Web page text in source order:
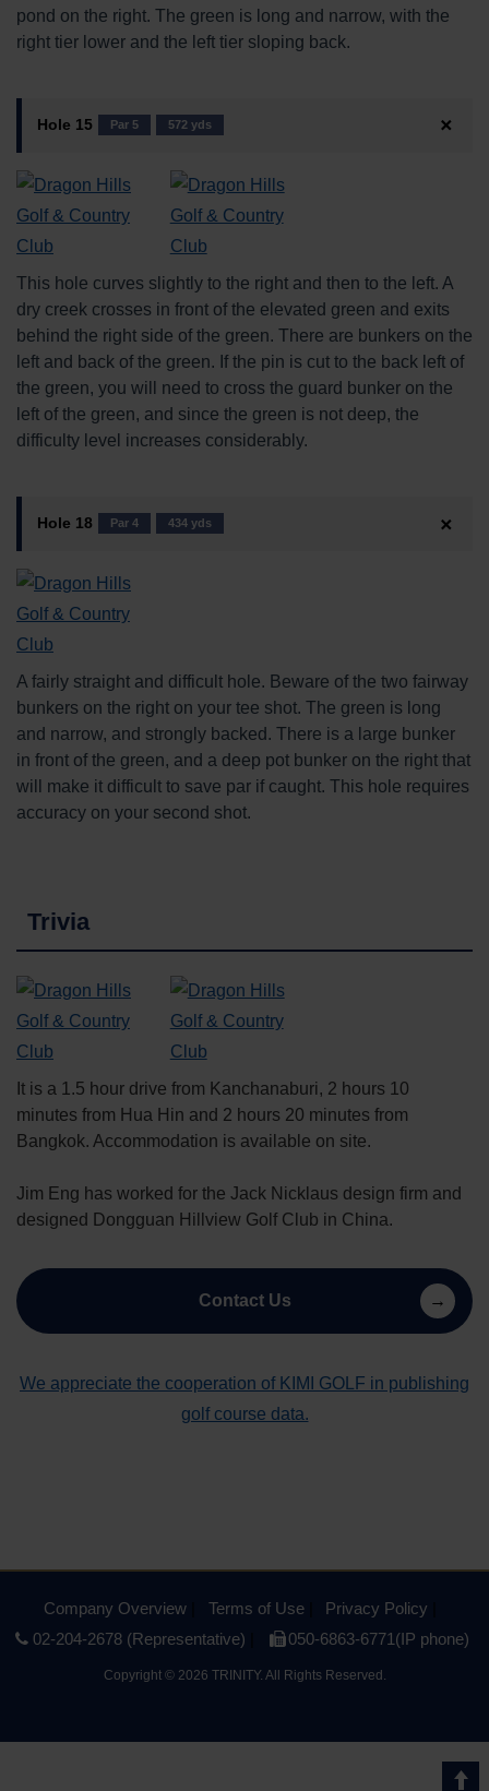
pond on the right. The green is long and narrow, with the
right tier lower and the left tier sloping back.
Hole 15 Par 5 572 yds
This hole curves slightly to the right and then to the left. A
dry creek crosses in front of the elevated green and exits
behind the right side of the green. There are bunkers on the
left and back of the green. If the pin is cut to the back left of
the green, you will need to cross the guard bunker on the
left of the green, and since the green is not deep, the
difficulty level increases considerably.
Hole 18 Par 4 434 yds
A fairly straight and difficult hole. Beware of the two fairway
bunkers on the right on your tee shot. The green is long
and narrow, and strongly backed. There is a large bunker
in front of the green, and a deep pot bunker on the right that
will make it difficult to save par if caught. This hole requires
accuracy on your second shot.
Trivia
It is a 1.5 hour drive from Kanchanaburi, 2 hours 10
minutes from Hua Hin and 2 hours 20 minutes from
Bangkok. Accommodation is available on site.
Jim Eng has worked for the Jack Nicklaus design firm and
designed Dongguan Hillview Golf Club in China.
Contact Us
We appreciate the cooperation of KIMI GOLF in publishing
golf course data.
Company Overview Terms of Use
Privacy Policy
02-204-2678 (Representative)
050-6863-6771(IP phone)
Copyright ©2026 TRINITY. All Rights Reserved.